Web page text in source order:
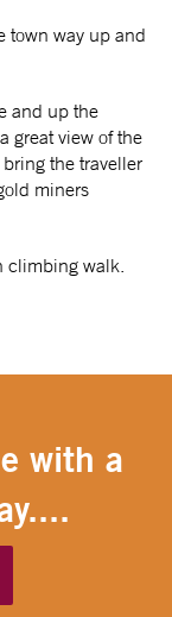
town way up and
and up the
great view of the
the traveller
miners
climbing walk.
with a